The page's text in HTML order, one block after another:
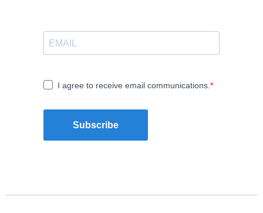
I agree to receive email communications.
Subscribe